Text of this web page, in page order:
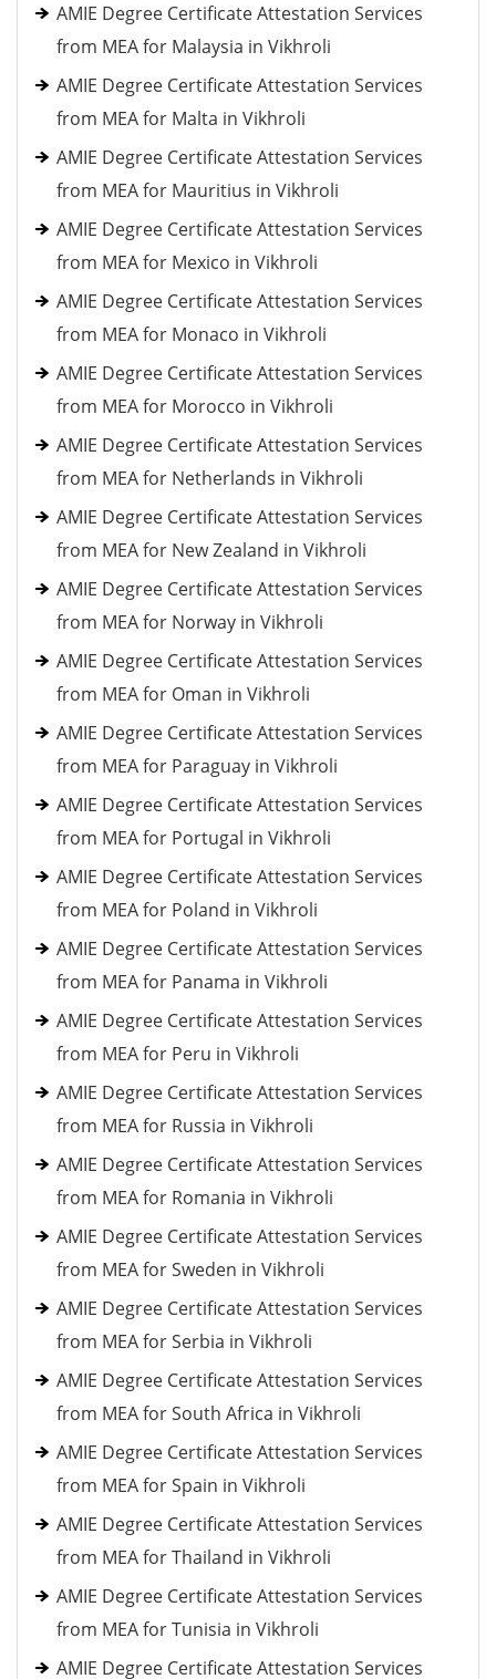
AMIE Degree Certificate Attestation Services
from MEA for Malaysia in Vikhroli
AMIE Degree Certificate Attestation Services
from MEA for Malta in Vikhroli
AMIE Degree Certificate Attestation Services
from MEA for Mauritius in Vikhroli
AMIE Degree Certificate Attestation Services
from MEA for Mexico in Vikhroli
AMIE Degree Certificate Attestation Services
from MEA for Monaco in Vikhroli
AMIE Degree Certificate Attestation Services
from MEA for Morocco in Vikhroli
AMIE Degree Certificate Attestation Services
from MEA for Netherlands in Vikhroli
AMIE Degree Certificate Attestation Services
from MEA for New Zealand in Vikhroli
AMIE Degree Certificate Attestation Services
from MEA for Norway in Vikhroli
AMIE Degree Certificate Attestation Services
from MEA for Oman in Vikhroli
AMIE Degree Certificate Attestation Services
from MEA for Paraguay in Vikhroli
AMIE Degree Certificate Attestation Services
from MEA for Portugal in Vikhroli
AMIE Degree Certificate Attestation Services
from MEA for Poland in Vikhroli
AMIE Degree Certificate Attestation Services
from MEA for Panama in Vikhroli
AMIE Degree Certificate Attestation Services
from MEA for Peru in Vikhroli
AMIE Degree Certificate Attestation Services
from MEA for Russia in Vikhroli
AMIE Degree Certificate Attestation Services
from MEA for Romania in Vikhroli
AMIE Degree Certificate Attestation Services
from MEA for Sweden in Vikhroli
AMIE Degree Certificate Attestation Services
from MEA for Serbia in Vikhroli
AMIE Degree Certificate Attestation Services
from MEA for South Africa in Vikhroli
AMIE Degree Certificate Attestation Services
from MEA for Spain in Vikhroli
AMIE Degree Certificate Attestation Services
from MEA for Thailand in Vikhroli
AMIE Degree Certificate Attestation Services
from MEA for Tunisia in Vikhroli
AMIE Degree Certificate Attestation Services